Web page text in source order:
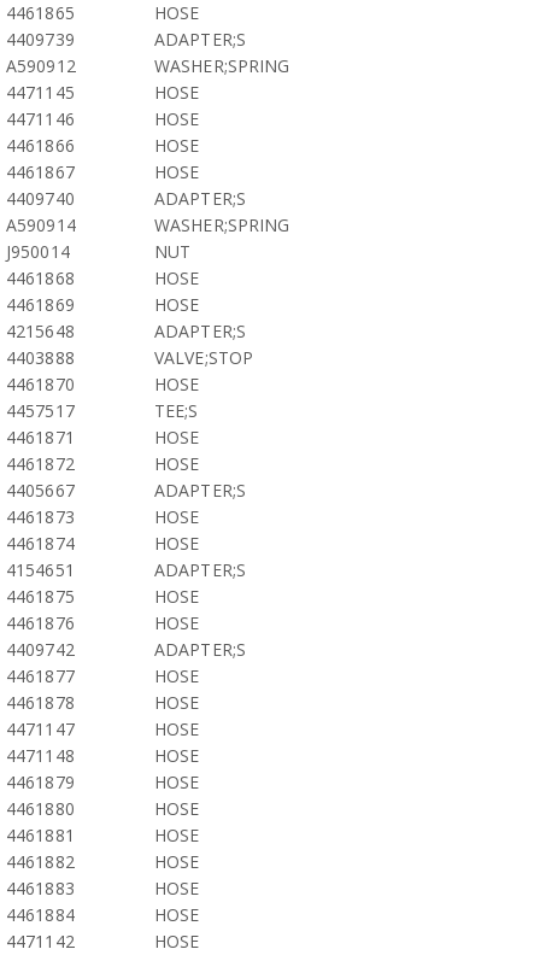
4461865
HOSE
4409739
ADAPTER;S
A590912
WASHER;SPRING
4471145
HOSE
4471146
HOSE
4461866
HOSE
4461867
HOSE
4409740
ADAPTER;S
A590914
WASHER;SPRING
J950014
NUT
4461868
HOSE
4461869
HOSE
4215648
ADAPTER;S
4403888
VALVE;STOP
4461870
HOSE
4457517
TEE;S
4461871
HOSE
4461872
HOSE
4405667
ADAPTER;S
4461873
HOSE
4461874
HOSE
4154651
ADAPTER;S
4461875
HOSE
4461876
HOSE
4409742
ADAPTER;S
4461877
HOSE
4461878
HOSE
4471147
HOSE
4471148
HOSE
4461879
HOSE
4461880
HOSE
4461881
HOSE
4461882
HOSE
4461883
HOSE
4461884
HOSE
4471142
HOSE